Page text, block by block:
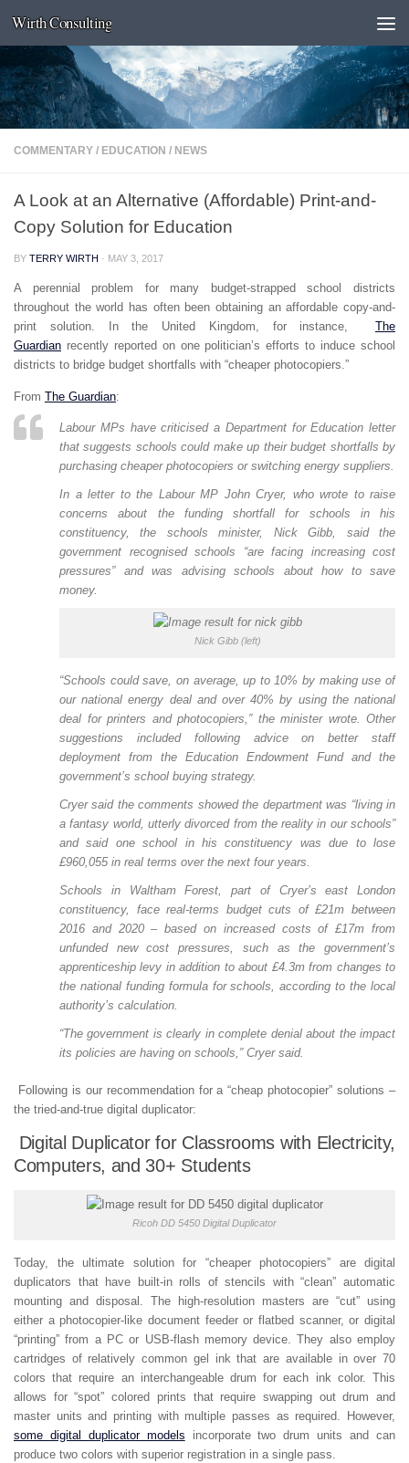
Skip to content
Wirth Consulting
COMMENTARY / EDUCATION / NEWS
A Look at an Alternative (Affordable) Print-and-
Copy Solution for Education
BY TERRY WIRTH · MAY 3, 2017
A perennial problem for many budget-strapped school districts
throughout the world has often been obtaining an affordable copy-and-
print solution. In the United Kingdom, for instance, The
Guardian recently reported on one politician’s efforts to induce school
districts to bridge budget shortfalls with “cheaper photocopiers.”
From The Guardian:
Labour MPs have criticised a Department for Education letter
that suggests schools could make up their budget shortfalls by
purchasing cheaper photocopiers or switching energy suppliers.
In a letter to the Labour MP John Cryer, who wrote to raise
concerns about the funding shortfall for schools in his
constituency, the schools minister, Nick Gibb, said the
government recognised schools “are facing increasing cost
pressures” and was advising schools about how to save
money.
Nick Gibb (left)
“Schools could save, on average, up to 10% by making use of
our national energy deal and over 40% by using the national
deal for printers and photocopiers,” the minister wrote. Other
suggestions included following advice on better staff
deployment from the Education Endowment Fund and the
government’s school buying strategy.
Cryer said the comments showed the department was “living in
a fantasy world, utterly divorced from the reality in our schools”
and said one school in his constituency was due to lose
£960,055 in real terms over the next four years.
Schools in Waltham Forest, part of Cryer’s east London
constituency, face real-terms budget cuts of £21m between
2016 and 2020 – based on increased costs of £17m from
unfunded new cost pressures, such as the government’s
apprenticeship levy in addition to about £4.3m from changes to
the national funding formula for schools, according to the local
authority’s calculation.
“The government is clearly in complete denial about the impact
its policies are having on schools,” Cryer said.
Following is our recommendation for a “cheap photocopier” solutions –
the tried-and-true digital duplicator:
Digital Duplicator for Classrooms with Electricity,
Computers, and 30+ Students
Ricoh DD 5450 Digital Duplicator
Today, the ultimate solution for “cheaper photocopiers” are digital
duplicators that have built-in rolls of stencils with “clean” automatic
mounting and disposal. The high-resolution masters are “cut” using
either a photocopier-like document feeder or flatbed scanner, or digital
“printing” from a PC or USB-flash memory device. They also employ
cartridges of relatively common gel ink that are available in over 70
colors that require an interchangeable drum for each ink color. This
allows for “spot” colored prints that require swapping out drum and
master units and printing with multiple passes as required. However,
some digital duplicator models incorporate two drum units and can
produce two colors with superior registration in a single pass.